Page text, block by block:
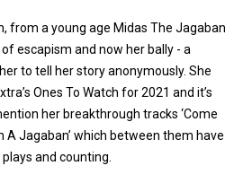
from a young age Midas The Jagaban
escapism and now her bally - a
to tell her story anonymously. She
Ones To Watch for 2021 and it’s
her breakthrough tracks ‘Come
A Jagaban’ which between them have
and counting.